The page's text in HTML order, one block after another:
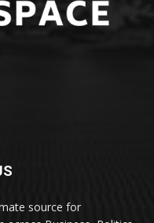
source for